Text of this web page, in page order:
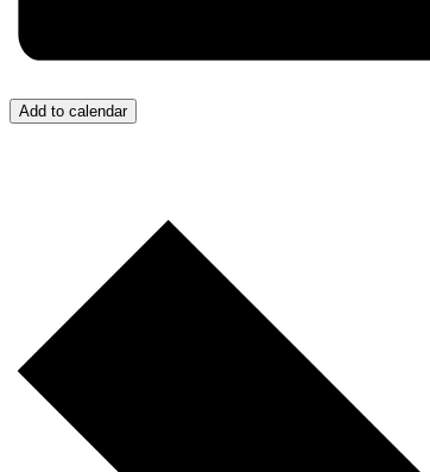
Add to calendar